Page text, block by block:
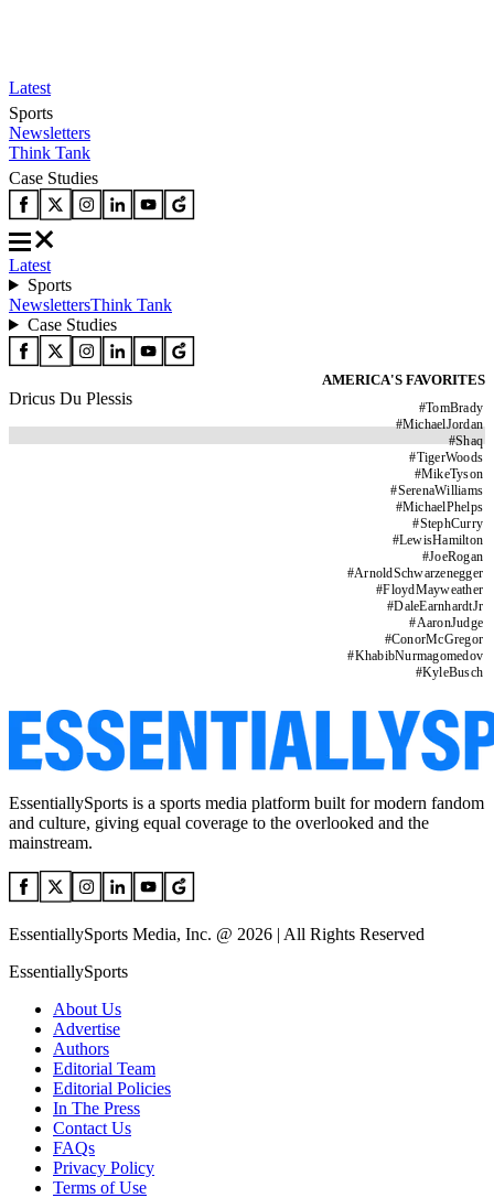
Latest
Sports
Newsletters
Think Tank
Case Studies
Latest
Sports
NewslettersThink Tank
Case Studies
AMERICA'S FAVORITES
#TomBrady
#MichaelJordan
#Shaq
#TigerWoods
#MikeTyson
#SerenaWilliams
#MichaelPhelps
#StephCurry
#LewisHamilton
#JoeRogan
#ArnoldSchwarzenegger
#FloydMayweather
#DaleEarnhardtJr
#AaronJudge
#ConorMcGregor
#KhabibNurmagomedov
#KyleBusch
Dricus Du Plessis
EssentiallySports is a sports media platform built for modern fandom
and culture, giving equal coverage to the overlooked and the
mainstream.
EssentiallySports Media, Inc. @ 2026 | All Rights Reserved
EssentiallySports
About Us
Advertise
Authors
Editorial Team
Editorial Policies
In The Press
Contact Us
FAQs
Privacy Policy
Terms of Use